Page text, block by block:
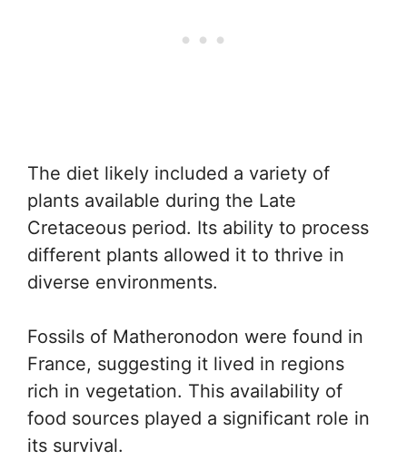
The diet likely included a variety of
plants available during the Late
Cretaceous period. Its ability to process
different plants allowed it to thrive in
diverse environments.
Fossils of Matheronodon were found in
France, suggesting it lived in regions
rich in vegetation. This availability of
food sources played a significant role in
its survival.